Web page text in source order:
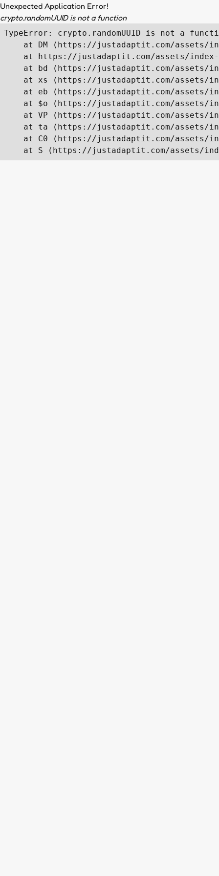
Unexpected Application Error!
crypto.randomUUID is not a function
TypeError: crypto.randomUUID is not a
at DM (https://justadaptit.com/assets/
at https://justadaptit.com/assets/
at bd (https://justadaptit.com/assets/
at xs (https://justadaptit.com/assets/
at eb (https://justadaptit.com/assets/
at $o (https://justadaptit.com/assets/
at VP (https://justadaptit.com/assets/
at ta (https://justadaptit.com/assets/
at C0 (https://justadaptit.com/assets/
at S (https://justadaptit.com/assets/